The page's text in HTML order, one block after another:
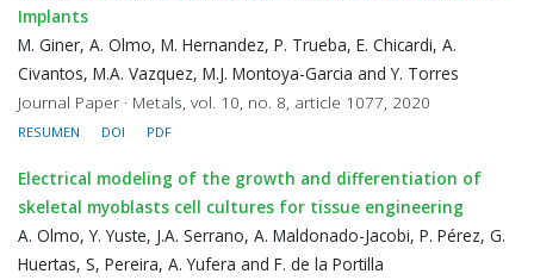
Implants
M. Giner, A. Olmo, M. Hernandez, P. Trueba, E. Chicardi, A.
Civantos, M.A. Vazquez, M.J. Montoya-Garcia and Y. Torres
Journal Paper · Metals, vol. 10, no. 8, article 1077, 2020
RESUMEN DOI PDF
Electrical modeling of the growth and differentiation of
skeletal myoblasts cell cultures for tissue engineering
A. Olmo, Y. Yuste, J.A. Serrano, A. Maldonado-Jacobi, P. Pérez, G.
Huertas, S, Pereira, A. Yufera and F. de la Portilla